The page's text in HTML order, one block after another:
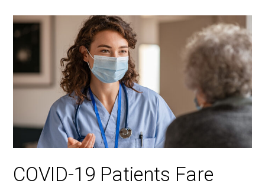
COVID-19 Patients Fare